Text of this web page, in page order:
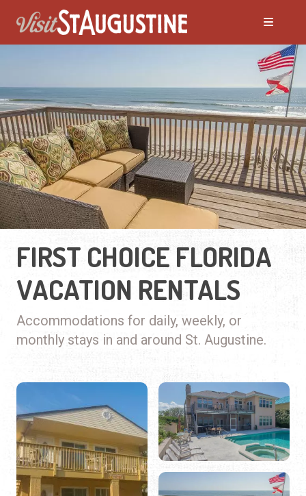
FIRST CHOICE FLORIDA
VACATION RENTALS
Accommodations for daily, weekly, or
monthly stays in and around St. Augustine.